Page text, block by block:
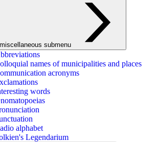
submenu
names of municipalities and places
acronyms
words
alphabet
Legendarium